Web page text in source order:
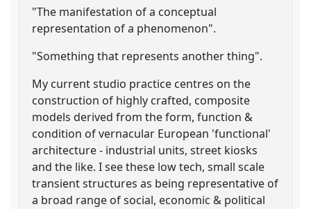
"The manifestation of a conceptual
representation of a phenomenon".
"Something that represents another thing".
My current studio practice centres on the
construction of highly crafted, composite
models derived from the form, function &
condition of vernacular European 'functional'
architecture - industrial units, street kiosks
and the like. I see these low tech, small scale
transient structures as being representative of
a broad range of social, economic & political